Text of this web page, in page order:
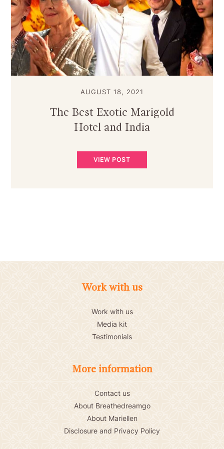
AUGUST 18, 2021
The Best Exotic Marigold
Hotel and India
VIEW POST
Work with us
Work with us
Media kit
Testimonials
More information
Contact us
About Breathedreamgo
About Mariellen
Disclosure and Privacy Policy